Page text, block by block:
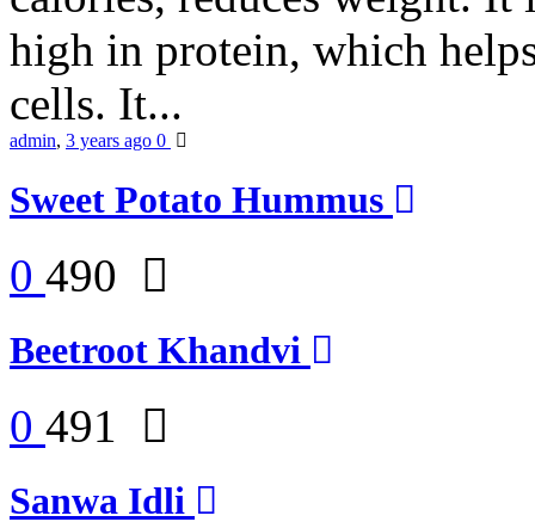
high in protein, which
cells. It...
admin, 3 years ago 0
Sweet Potato Hummus
0 490
Beetroot Khandvi
0 491
Sanwa Idli